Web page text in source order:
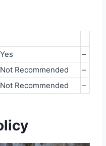
Yes
–
Not Recommended
–
Not Recommended –